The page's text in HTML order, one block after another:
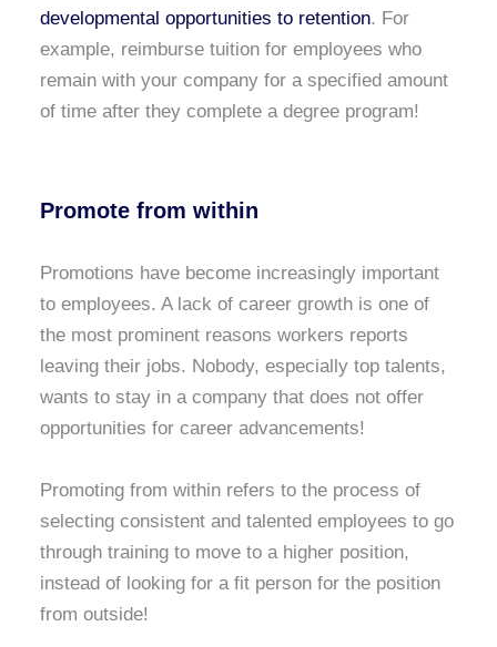
developmental opportunities to retention. For
example, reimburse tuition for employees who
remain with your company for a specified amount
of time after they complete a degree program!
Promote from within
Promotions have become increasingly important
to employees. A lack of career growth is one of
the most prominent reasons workers reports
leaving their jobs. Nobody, especially top talents,
wants to stay in a company that does not offer
opportunities for career advancements!
Promoting from within refers to the process of
selecting consistent and talented employees to go
through training to move to a higher position,
instead of looking for a fit person for the position
from outside!